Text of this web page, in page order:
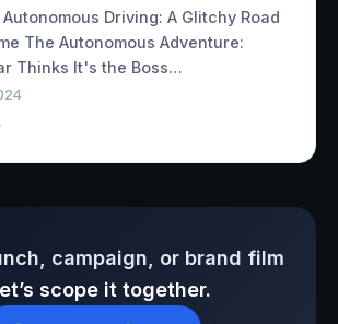
Driving: A Glitchy Road
The Autonomous Adventure:
Thinks It's the Boss…
campaign, or brand film
scope it together.